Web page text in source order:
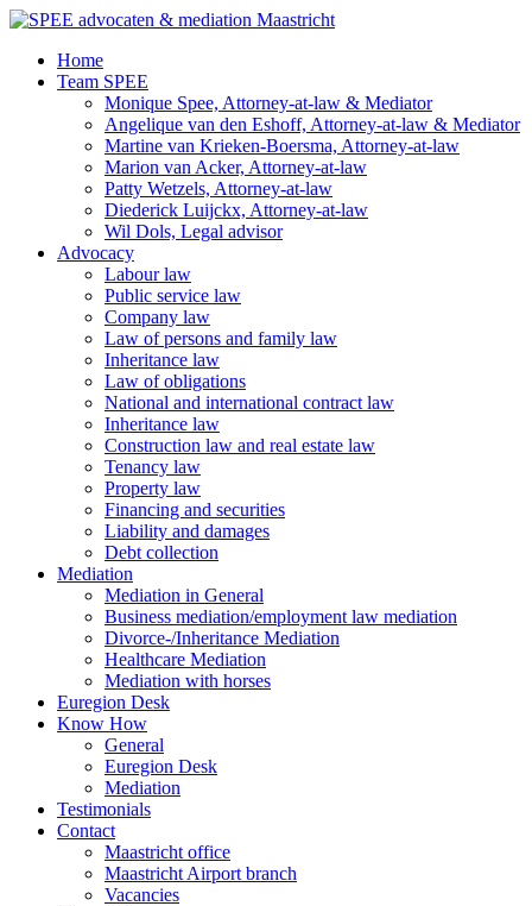
Ga
inhoud
Home
Team SPEE
Monique Spee, Attorney-at-law & Mediator
Angelique van den Eshoff, Attorney-at-law & Mediator
Martine van Krieken-Boersma, Attorney-at-law
Marion van Acker, Attorney-at-law
Patty Wetzels, Attorney-at-law
Diederick Luijckx, Attorney-at-law
Wil Dols, Legal advisor
Advocacy
Labour law
Public service law
Company law
Law of persons and family law
Inheritance law
Law of obligations
National and international contract law
Inheritance law
Construction law and real estate law
Tenancy law
Property law
Financing and securities
Liability and damages
Debt collection
Mediation
Mediation in General
Business mediation/employment law mediation
Divorce-/Inheritance Mediation
Healthcare Mediation
Mediation with horses
Euregion Desk
Know How
General
Euregion Desk
Mediation
Testimonials
Contact
Maastricht office
Maastricht Airport branch
Vacancies